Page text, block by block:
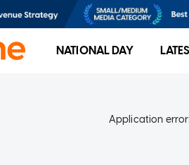
NATIONAL DAY
Application